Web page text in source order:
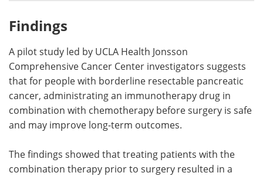
Meet the Team
Search Become a Member
Findings
A pilot study led by UCLA Health Jonsson
Comprehensive Cancer Center investigators suggests
that for people with borderline resectable pancreatic
cancer, administrating an immunotherapy drug in
combination with chemotherapy before surgery is safe
and may improve long-term outcomes.
The findings showed that treating patients with the
combination therapy prior to surgery resulted in a